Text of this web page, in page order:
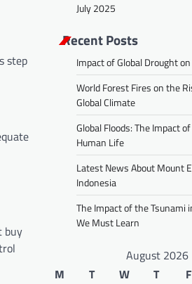
step
buy
July 2025
Recent Posts
Impact of Global Drought
World Forest Fires on the
Global Climate
Global Floods: The Impact
Human Life
Latest News About Mount
Indonesia
The Impact of the Tsunami
We Must Learn
August 2026
M
T W T F